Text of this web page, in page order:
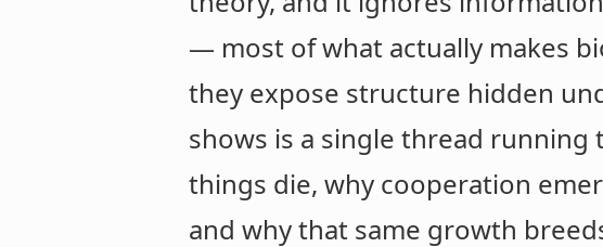
— most of what actually makes
they expose structure hidden
shows is a single thread
things die, why cooperation
and why that same growth